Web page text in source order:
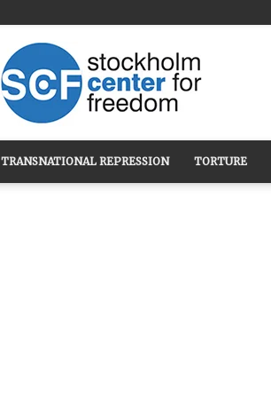
Stockholm
TRANSNATIONAL REPRESSION TORTURE